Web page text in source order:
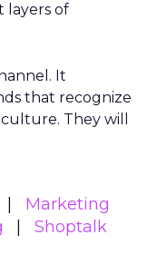
layers of
It
that recognize
They will
Marketing
Shoptalk